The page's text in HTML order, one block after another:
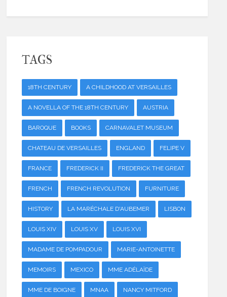
TAGS
18TH CENTURY A CHILDHOOD AT VERSAILLES
A NOVELLA OF THE 18TH CENTURY AUSTRIA
BAROQUE BOOKS CARNAVALET MUSEUM
CHATEAU DE VERSAILLES ENGLAND FELIPE V
FRANCE FREDERICK II FREDERICK THE GREAT
FRENCH FRENCH REVOLUTION FURNITURE
HISTORY LA MARÉCHALE D'AUBEMER LISBON
LOUIS XIV LOUIS XV LOUIS XVI
MADAME DE POMPADOUR MARIE-ANTOINETTE
MEMOIRS MEXICO MME ADÉLAÏDE
MME DE BOIGNE MNAA NANCY MITFORD